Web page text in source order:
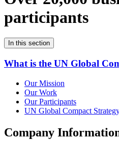
participants
In this section
What is the UN Global
Our Mission
Our Work
Our Participants
UN Global Compact
Company